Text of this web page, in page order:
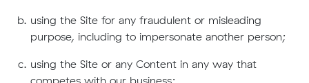
using the Site for any fraudulent or misleading
purpose, including to impersonate another person;
using the Site or any Content in any way that
competes with our business;